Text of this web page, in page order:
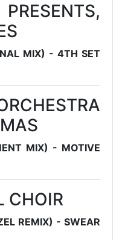
MIX) - 4TH SET
MIX) - MOTIVE
CHOIR
REMIX) - SWEAR